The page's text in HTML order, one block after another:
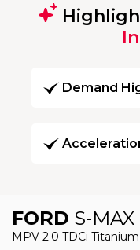
Demand
FORD S-MAX
MPV 2.0 TDCi